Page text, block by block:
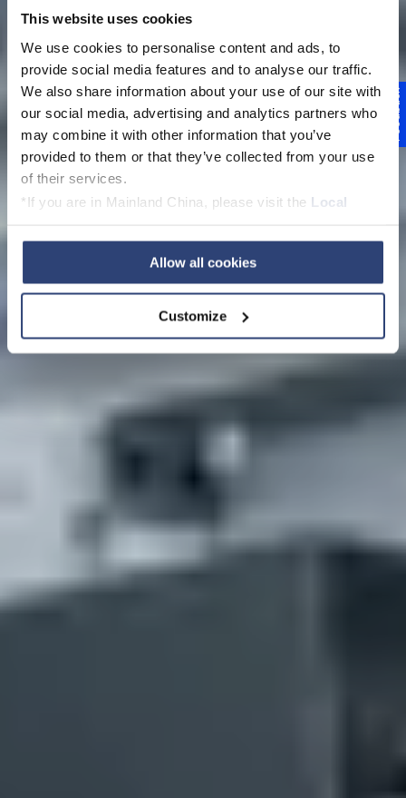
This website uses cookies
We use cookies to personalise content and ads, to
provide social media features and to analyse our traffic.
We also share information about your use of our site with
our social media, advertising and analytics partners who
may combine it with other information that you’ve
provided to them or that they’ve collected from your use
of their services.
*If you are in Mainland China, please visit the Local
Allow all cookies
Customize
Systems engineering
Feedback